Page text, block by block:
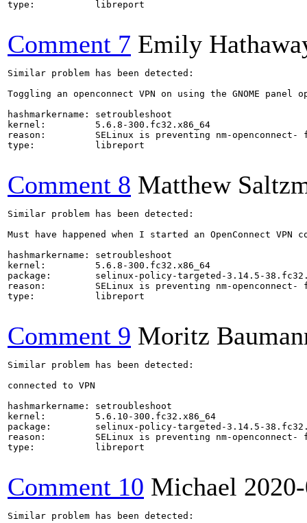
type:           libreport
Comment 7 Emily
Similar problem has been detected:
Toggling an openconnect VPN on using the GNOME panel
hashmarkername: setroubleshoot
kernel:         5.6.8-300.fc32.x86_64
reason:         SELinux is preventing nm-openconnect-
type:           libreport
Comment 8 Matthew
Similar problem has been detected:
Must have happened when I started an OpenConnect
hashmarkername: setroubleshoot
kernel:         5.6.8-300.fc32.x86_64
package:        selinux-policy-targeted-3.14.5-
reason:         SELinux is preventing nm-openconnect-
type:           libreport
Comment 9 Moritz
Similar problem has been detected:
connected to VPN
hashmarkername: setroubleshoot
kernel:         5.6.10-300.fc32.x86_64
package:        selinux-policy-targeted-3.14.5-
reason:         SELinux is preventing nm-openconnect-
type:           libreport
Comment 10 Michael
Similar problem has been detected: